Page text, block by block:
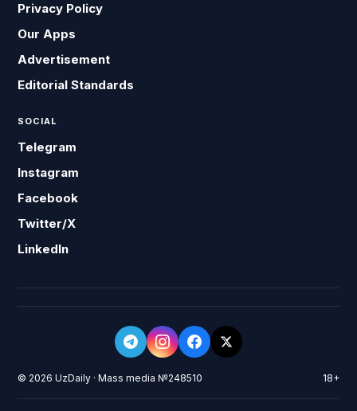
Privacy Policy
Our Apps
Advertisement
Editorial Standards
SOCIAL
Telegram
Instagram
Facebook
Twitter/X
LinkedIn
© 2026 UzDaily · Mass media №248510 18+